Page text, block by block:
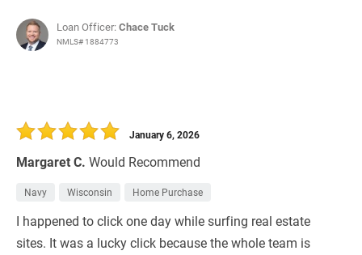
Loan Officer:Chace Tuck
NMLS# 1884773
Margaret C. Would Recommend
January 6, 2026
Navy Wisconsin Home Purchase
I happened to click one day while surfing real estate
sites. It was a lucky click because the whole team is